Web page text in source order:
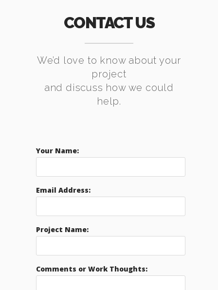
CONTACT US
We’d love to know about your
project
and discuss how we could
help.
Your Name:
Email Address:
Project Name:
Comments or Work Thoughts: